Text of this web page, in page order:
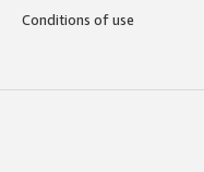
Conditions of use